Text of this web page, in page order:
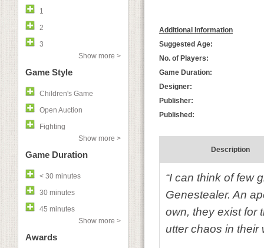
1
2
3
Show more >
Game Style
Children's Game
Open Auction
Fighting
Show more >
Game Duration
< 30 minutes
30 minutes
45 minutes
Show more >
Awards
Additional Information
Suggested Age:
No. of Players:
Game Duration:
Designer:
Publisher:
Published:
Description
“I can think of few
Genestealer. An
own, they exist for
utter chaos in their